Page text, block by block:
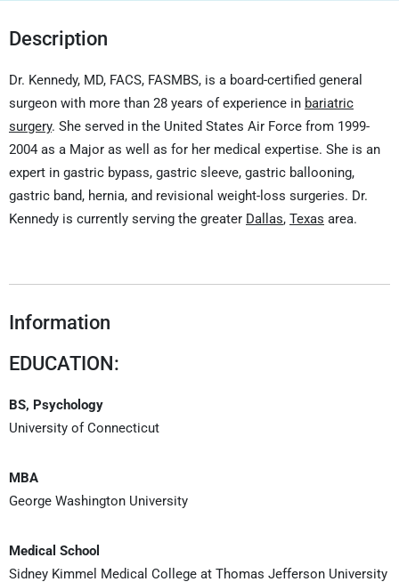
Description
Dr. Kennedy, MD, FACS, FASMBS, is a board-certified general
surgeon with more than 28 years of experience in bariatric
surgery. She served in the United States Air Force from 1999-
2004 as a Major as well as for her medical expertise. She is an
expert in gastric bypass, gastric sleeve, gastric ballooning,
gastric band, hernia, and revisional weight-loss surgeries. Dr.
Kennedy is currently serving the greater Dallas, Texas area.
Information
EDUCATION:
BS, Psychology
University of Connecticut
MBA
George Washington University
Medical School
Sidney Kimmel Medical College at Thomas Jefferson University